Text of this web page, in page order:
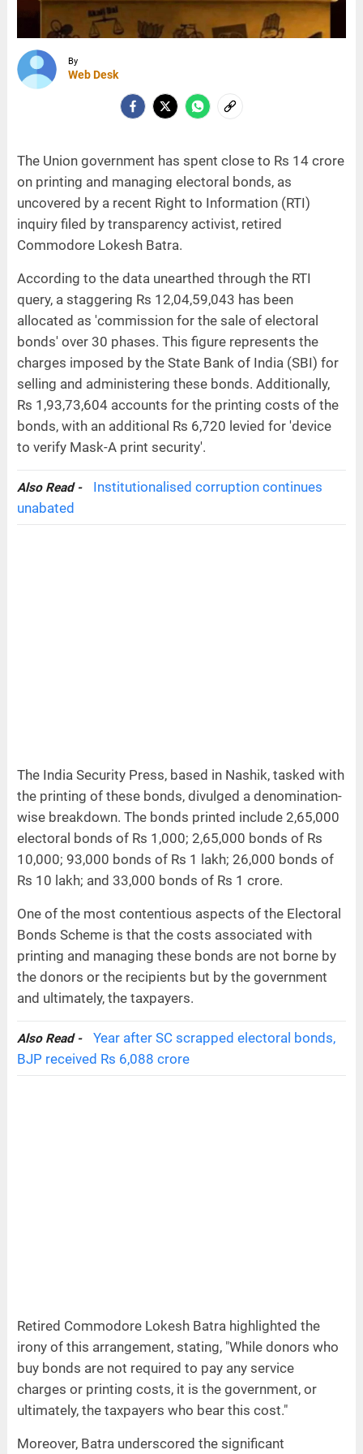
By
Web Desk
The Union government has spent close to Rs 14 crore
on printing and managing electoral bonds, as
uncovered by a recent Right to Information (RTI)
inquiry filed by transparency activist, retired
Commodore Lokesh Batra.
According to the data unearthed through the RTI
query, a staggering Rs 12,04,59,043 has been
allocated as 'commission for the sale of electoral
bonds' over 30 phases. This figure represents the
charges imposed by the State Bank of India (SBI) for
selling and administering these bonds. Additionally,
Rs 1,93,73,604 accounts for the printing costs of the
bonds, with an additional Rs 6,720 levied for 'device
to verify Mask-A print security'.
Also Read -
Institutionalised corruption continues
unabated
The India Security Press, based in Nashik, tasked with
the printing of these bonds, divulged a denomination-
wise breakdown. The bonds printed include 2,65,000
electoral bonds of Rs 1,000; 2,65,000 bonds of Rs
10,000; 93,000 bonds of Rs 1 lakh; 26,000 bonds of
Rs 10 lakh; and 33,000 bonds of Rs 1 crore.
One of the most contentious aspects of the Electoral
Bonds Scheme is that the costs associated with
printing and managing these bonds are not borne by
the donors or the recipients but by the government
and ultimately, the taxpayers.
Also Read -
Year after SC scrapped electoral bonds,
BJP received Rs 6,088 crore
Retired Commodore Lokesh Batra highlighted the
irony of this arrangement, stating, "While donors who
buy bonds are not required to pay any service
charges or printing costs, it is the government, or
ultimately, the taxpayers who bear this cost."
Moreover, Batra underscored the significant